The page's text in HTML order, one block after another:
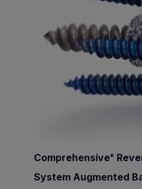
Comprehensive®
System Augmented